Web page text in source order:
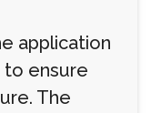
application
to ensure
The